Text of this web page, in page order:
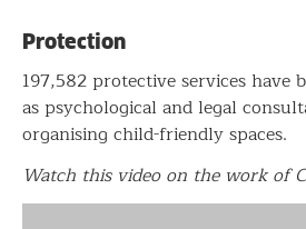
Protection
197,582 protective services have
as psychological and legal
organising child-friendly spaces.
Watch this video on the work of